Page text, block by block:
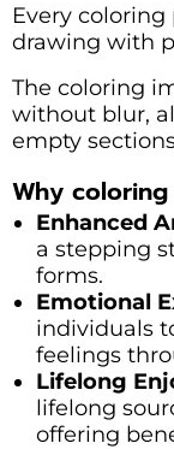
Every
drawing with
The coloring
without blur,
empty
Why
Enhanced
a stepping
forms.
Emotional
individuals
feelings
Lifelong
lifelong
offering